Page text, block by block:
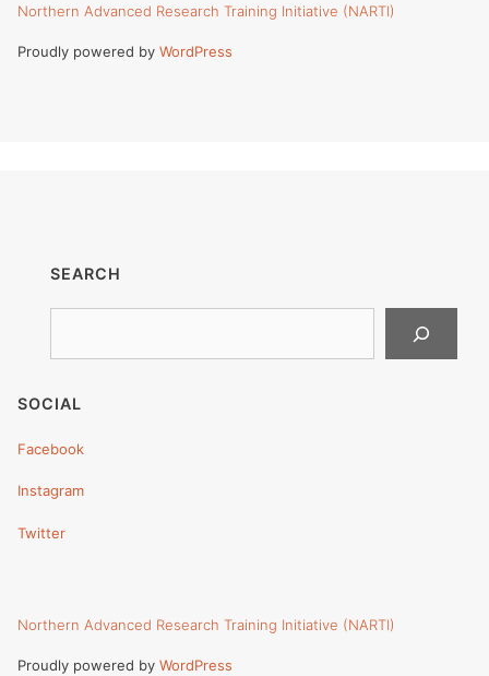
Northern Advanced Research Training Initiative (NARTI)
Proudly powered by WordPress
SEARCH
SOCIAL
Facebook
Instagram
Twitter
Northern Advanced Research Training Initiative (NARTI)
Proudly powered by WordPress